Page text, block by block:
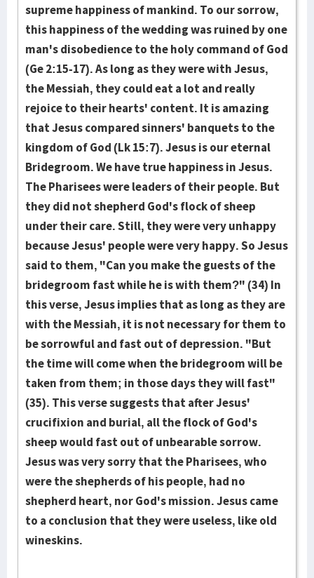
supreme happiness of mankind. To our sorrow,
this happiness of the wedding was ruined by one
man's disobedience to the holy command of God
(Ge 2:15-17). As long as they were with Jesus,
the Messiah, they could eat a lot and really
rejoice to their hearts' content. It is amazing
that Jesus compared sinners' banquets to the
kingdom of God (Lk 15:7). Jesus is our eternal
Bridegroom. We have true happiness in Jesus.
The Pharisees were leaders of their people. But
they did not shepherd God's flock of sheep
under their care. Still, they were very unhappy
because Jesus' people were very happy. So Jesus
said to them, "Can you make the guests of the
bridegroom fast while he is with them?" (34) In
this verse, Jesus implies that as long as they are
with the Messiah, it is not necessary for them to
be sorrowful and fast out of depression. "But
the time will come when the bridegroom will be
taken from them; in those days they will fast"
(35). This verse suggests that after Jesus'
crucifixion and burial, all the flock of God's
sheep would fast out of unbearable sorrow.
Jesus was very sorry that the Pharisees, who
were the shepherds of his people, had no
shepherd heart, nor God's mission. Jesus came
to a conclusion that they were useless, like old
wineskins.